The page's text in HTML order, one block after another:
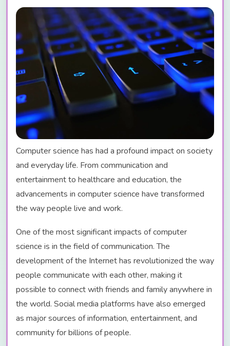
Computer science has had a profound impact on society
and everyday life. From communication and
entertainment to healthcare and education, the
advancements in computer science have transformed
the way people live and work.
One of the most significant impacts of computer
science is in the field of communication. The
development of the Internet has revolutionized the way
people communicate with each other, making it
possible to connect with friends and family anywhere in
the world. Social media platforms have also emerged
as major sources of information, entertainment, and
community for billions of people.